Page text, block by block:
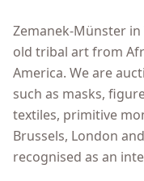
Zemanek-Münster
old tribal art from
America. We are
such as masks,
textiles, primitive
Brussels, London
recognised as an